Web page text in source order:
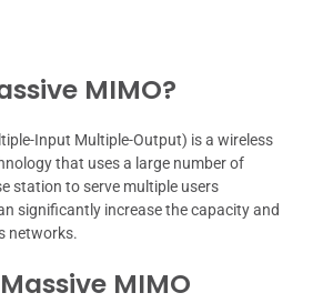
MIMO?
Input Multiple-Output) is a wireless
that uses a large number of
station to serve multiple users
significantly increase the capacity and
networks.
MIMO